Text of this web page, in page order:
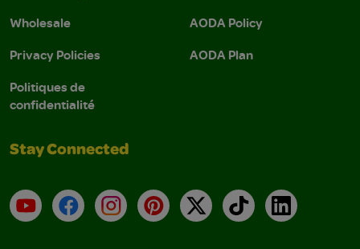
Wholesale
Privacy Policies
Politiques de
confidentialité
AODA Policy
AODA Plan
Stay Connected
YouTubeFacebookInstagramPinterest
X TikTokLinkedIn